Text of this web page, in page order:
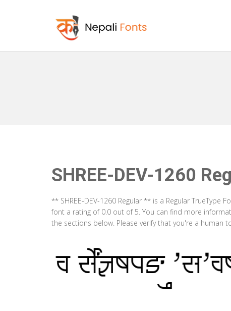
SHREE-DEV-1260
** SHREE-DEV-1260 Regular ** is a Regular
font a rating of 0.0 out of 5. You can find more
the sections below. Please verify that you're a human